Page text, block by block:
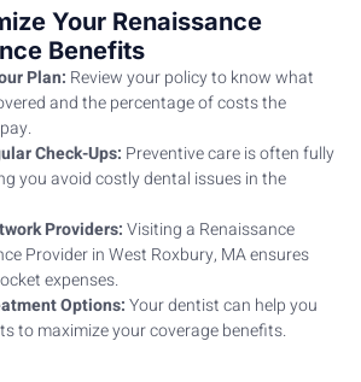
Your Renaissance
Benefits
Plan: Review your policy to know what
and the percentage of costs the
Check-Ups: Preventive care is often fully
you avoid costly dental issues in the
Providers:Visiting a Renaissance
Provider in West Roxbury, MA ensures
expenses.
Options:Your dentist can help you
to maximize your coverage benefits.